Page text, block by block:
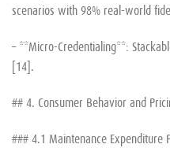
scenarios with 98% real-world
– **Micro-Credentialing**:
[14].
## 4. Consumer Behavior and
### 4.1 Maintenance Expenditure